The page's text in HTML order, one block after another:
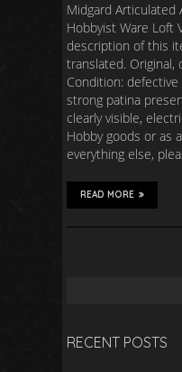
Midgard Articulated
Hobbyist Ware Loft
description of this
translated. Original,
Condition:
strong patina
clearly visible,
Hobby goods or as
everything else,
READ MORE
RECENT POSTS